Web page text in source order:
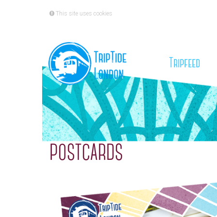
This site uses cookies
Tripfeed
POSTCARDS